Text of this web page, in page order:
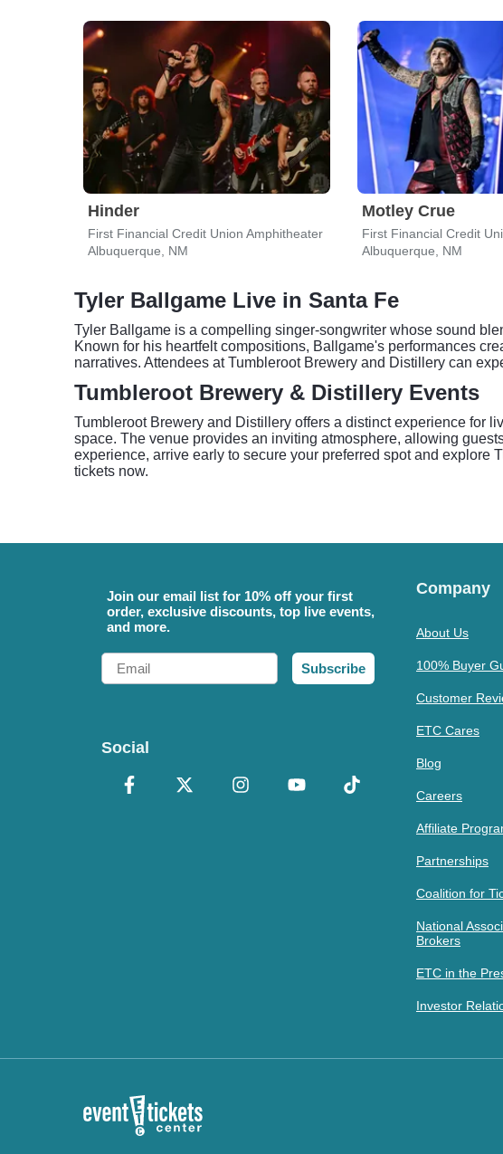
Hinder
First Financial Credit Union Amphitheater
Albuquerque, NM
Motley Crue
First Financial Credit
Albuquerque, NM
Tyler Ballgame Live in Santa Fe
Tyler Ballgame is a compelling singer-songwriter whose sound
Known for his heartfelt compositions, Ballgame's performances
narratives. Attendees at Tumbleroot Brewery and Distillery can
Tumbleroot Brewery & Distillery Events
Tumbleroot Brewery and Distillery offers a distinct experience for
space. The venue provides an inviting atmosphere, allowing
experience, arrive early to secure your preferred spot and explore
tickets now.
Join our email list for 10% off your first
order, exclusive discounts, top live events,
and more.
Email
Subscribe
Social
Company
About Us
100% Buyer
Customer
ETC Cares
Blog
Careers
Affiliate
Partnerships
Coalition for
National
Brokers
ETC in the
Investor